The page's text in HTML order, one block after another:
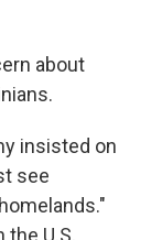
about
insisted on
see
U.S.